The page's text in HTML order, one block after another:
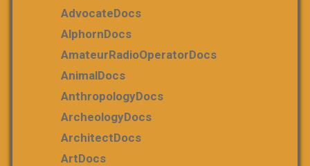
AdvocateDocs
AlphornDocs
AmateurRadioOperatorDocs
AnimalDocs
AnthropologyDocs
ArcheologyDocs
ArchitectDocs
ArtDocs